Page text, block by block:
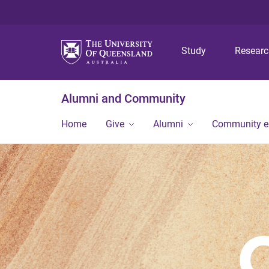
Study
Alumni and Community
Home Give Alumni Community